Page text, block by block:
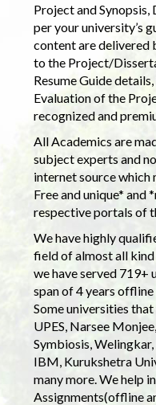
Project and
per your university’s
content are delivered
to the Project/
Resume Guide
Evaluation of the
recognized and
All Academics are
subject experts and
internet source which
Free and unique* and
respective portals of
We have highly
field of almost all
we have served 719+
span of 4 years
Some universities
UPES, Narsee
Symbiosis,
IBM, Kurukshetra
many more. We help
Assignments(offline